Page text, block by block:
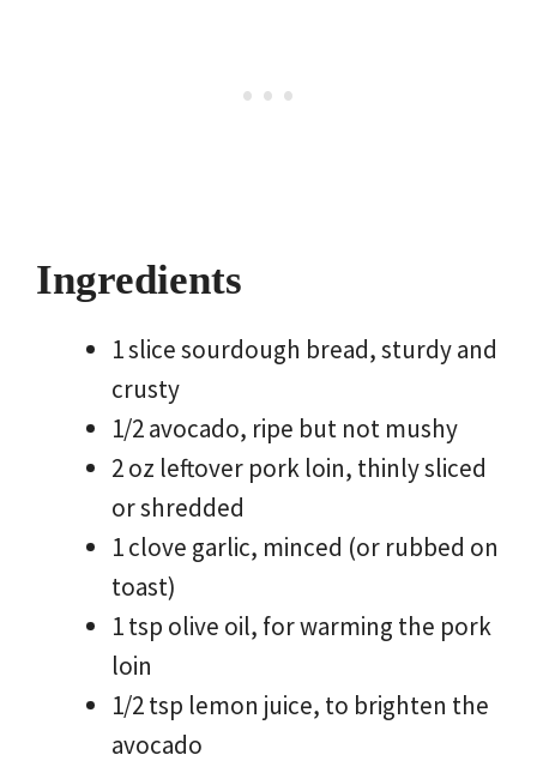
Ingredients
1 slice sourdough bread, sturdy and
crusty
1/2 avocado, ripe but not mushy
2 oz leftover pork loin, thinly sliced
or shredded
1 clove garlic, minced (or rubbed on
toast)
1 tsp olive oil, for warming the pork
loin
1/2 tsp lemon juice, to brighten the
avocado